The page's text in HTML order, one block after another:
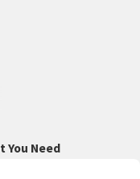
You Need